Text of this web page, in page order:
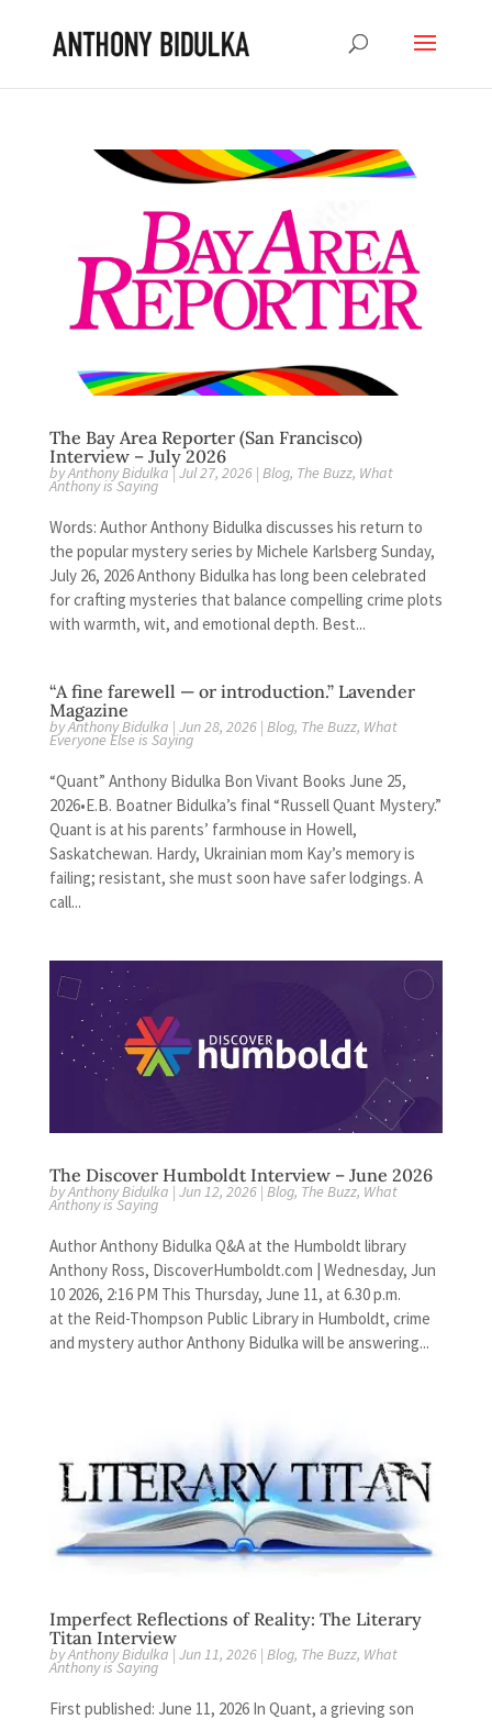
The Bay Area Reporter (San Francisco)
Interview – July 2026
byAnthony Bidulka |Jul 27, 2026| Blog, The Buzz, What
Anthony is Saying
Words: Author Anthony Bidulka discusses his return to
the popular mystery series by Michele Karlsberg Sunday,
July 26, 2026 Anthony Bidulka has long been celebrated
for crafting mysteries that balance compelling crime plots
with warmth, wit, and emotional depth. Best...
“A fine farewell — or introduction.” Lavender
Magazine
byAnthony Bidulka | Jun 28, 2026| Blog, The Buzz, What
Everyone Else is Saying
“Quant” Anthony Bidulka Bon Vivant Books June 25,
2026•E.B. Boatner Bidulka’s final “Russell Quant Mystery.”
Quant is at his parents’ farmhouse in Howell,
Saskatchewan. Hardy, Ukrainian mom Kay’s memory is
failing; resistant, she must soon have safer lodgings. A
call...
The Discover Humboldt Interview – June 2026
byAnthony Bidulka | Jun 12, 2026| Blog, The Buzz, What
Anthony is Saying
Author Anthony Bidulka Q&A at the Humboldt library
Anthony Ross, DiscoverHumboldt.com | Wednesday, Jun
10 2026, 2:16 PM This Thursday, June 11, at 6.30 p.m.
at the Reid-Thompson Public Library in Humboldt, crime
and mystery author Anthony Bidulka will be answering...
Imperfect Reflections of Reality: The Literary
Titan Interview
byAnthony Bidulka | Jun 11, 2026| Blog, The Buzz, What
Anthony is Saying
First published: June 11, 2026 In Quant, a grieving son